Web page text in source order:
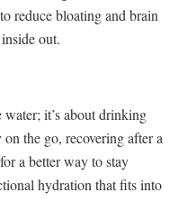
reduce bloating and brain
out.
it’s about drinking
on the go, recovering after a
a better way to stay
hydration that fits into